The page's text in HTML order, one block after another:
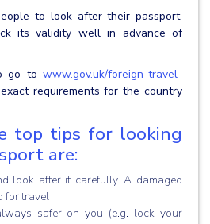
to look after their passport,
its validity well in advance of
go to www.gov.uk/foreign-travel-
requirements for the country
top tips for looking
are:
look after it carefully. A damaged
for travel
safer on you (e.g. lock your